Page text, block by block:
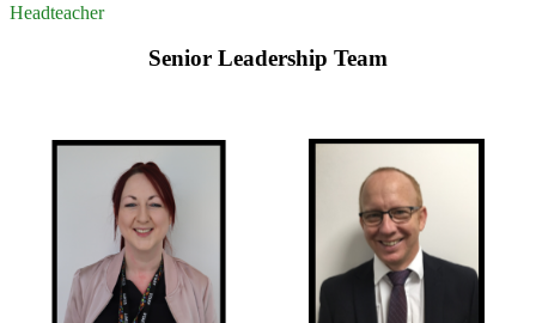
Headteacher
Senior Leadership Team